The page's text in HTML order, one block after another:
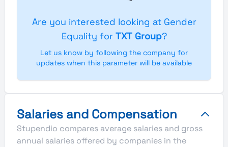
Are you interested looking at Gender
Equality for TXT Group?
Let us know by following the company for
updates when this parameter will be available
Salaries and Compensation
Stupendio compares average salaries and gross
annual salaries offered by companies in the